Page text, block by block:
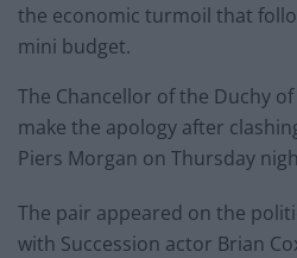
the economic turmoil that
mini budget.
The Chancellor of the Duchy
make the apology after
Piers Morgan on Thursday
The pair appeared on the
with Succession actor Brian